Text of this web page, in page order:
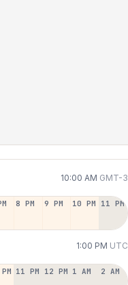
10:00 AM GMT-3
8 PM 9 PM 10 PM 11 PM
1:00 PM UTC
11 PM 12 PM 1 AM 2 AM